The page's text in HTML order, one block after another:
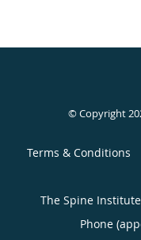
© Copyright
Terms & Conditions
The Spine
Phone